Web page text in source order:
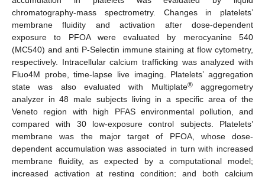
chromatography-mass spectrometry. Changes in platelets’
membrane fluidity and activation after dose-dependent
exposure to PFOA were evaluated by merocyanine 540
(MC540) and anti P-Selectin immune staining at flow cytometry,
respectively. Intracellular calcium trafficking was analyzed with
Fluo4M probe, time-lapse live imaging. Platelets’ aggregation
state was also evaluated with Multiplate®aggregometry
analyzer in 48 male subjects living in a specific area of the
Veneto region with high PFAS environmental pollution, and
compared with 30 low-exposure control subjects. Platelets’
membrane was the major target of PFOA, whose dose-
dependent accumulation was associated in turn with increased
membrane fluidity, as expected by a computational model;
increased activation at resting condition; and both calcium